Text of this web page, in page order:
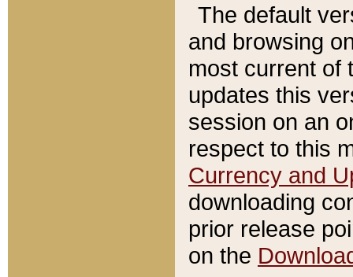
The default
and browsing
most current of
updates this
session on an
respect to this
Currency and
downloading
prior release
on the